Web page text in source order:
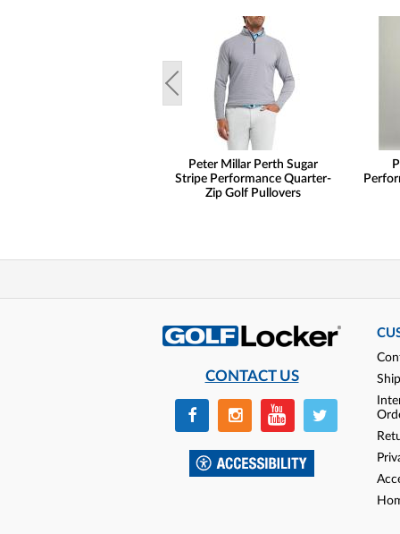
Peter Millar Perth Sugar
Stripe Performance Quarter-
Zip Golf Pullovers
CONTACT US